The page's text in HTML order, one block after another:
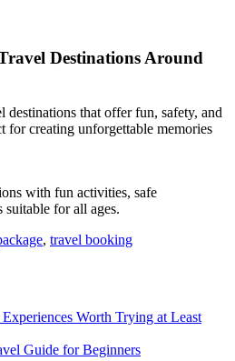
Destinations Around
that offer fun, safety, and
creating unforgettable memories
with fun activities, safe
suitable for all ages.
, travel booking
Worth Trying at Least
Guide for Beginners